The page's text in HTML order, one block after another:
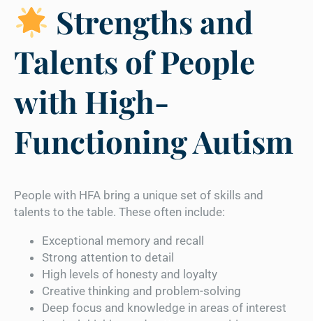
Strengths and
Talents of People
with High-
Functioning Autism
People with HFA bring a unique set of skills and
talents to the table. These often include:
Exceptional memory and recall
Strong attention to detail
High levels of honesty and loyalty
Creative thinking and problem-solving
Deep focus and knowledge in areas of interest